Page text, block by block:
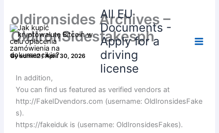
content
All EU
Documents -
Apply for a
driving
license
oldironsides Archives –
OldIronSidesfakesph
Byadmin2/April 30, 2026
In addition,
You can find us featured as verified vendors at
http://FakeIDvendors.com (username: OldIronsidesFake
s).
https://fakeiduk is (username: OldIronsidesFakes).